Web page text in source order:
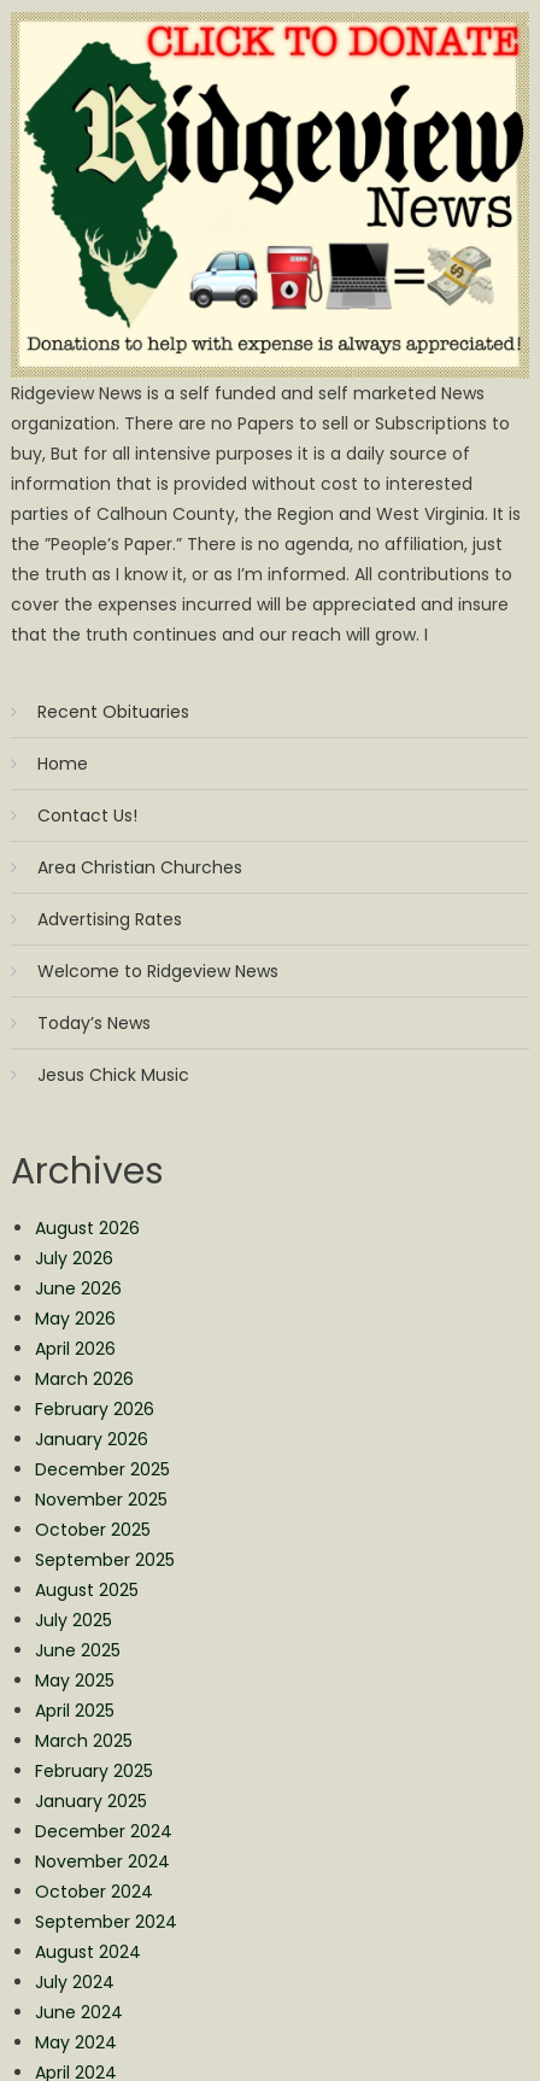
Ridgeview News is a self funded and self marketed News
organization. There are no Papers to sell or Subscriptions to
buy, But for all intensive purposes it is a daily source of
information that is provided without cost to interested
parties of Calhoun County, the Region and West Virginia. It is
the ”People’s Paper.” There is no agenda, no affiliation, just
the truth as I know it, or as I’m informed. All contributions to
cover the expenses incurred will be appreciated and insure
that the truth continues and our reach will grow. I
Recent Obituaries
Home
Contact Us!
Area Christian Churches
Advertising Rates
Welcome to Ridgeview News
Today’s News
Jesus Chick Music
Archives
August 2026
July 2026
June 2026
May 2026
April 2026
March 2026
February 2026
January 2026
December 2025
November 2025
October 2025
September 2025
August 2025
July 2025
June 2025
May 2025
April 2025
March 2025
February 2025
January 2025
December 2024
November 2024
October 2024
September 2024
August 2024
July 2024
June 2024
May 2024
April 2024